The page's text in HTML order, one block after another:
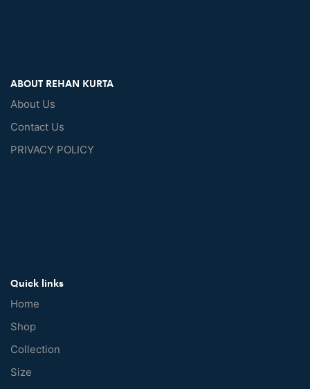
ABOUT REHAN KURTA
About Us
Contact Us
PRIVACY POLICY
Quick links
Home
Shop
Collection
Size